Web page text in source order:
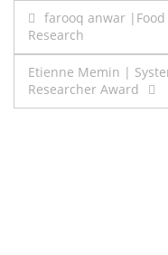
Post
navigation
farooq anwar
Research
Etienne Memin |
Researcher Award